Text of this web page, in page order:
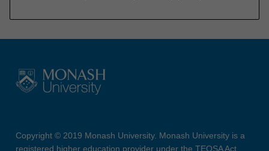
Copyright © 2019 Monash University. Monash University is a
registered higher education provider under the TEQSA Act